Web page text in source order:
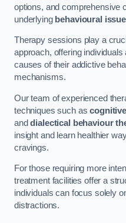
options, and comprehensive
underlying behavioural
Therapy sessions play a
approach, offering
causes of their addictive
mechanisms.
Our team of experienced
techniques such as
anddialectical behaviour
insight and learn healthier
cravings.
For those requiring more
treatment facilities offer a
individuals can focus solely
distractions.